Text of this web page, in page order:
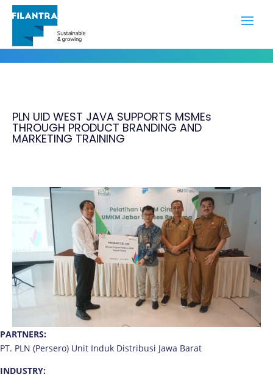
Portfolio
PLN UID WEST JAVA SUPPORTS MSMEs
THROUGH PRODUCT BRANDING AND
MARKETING TRAINING
PARTNERS:
PT. PLN (Persero) Unit Induk Distribusi Jawa Barat
INDUSTRY: